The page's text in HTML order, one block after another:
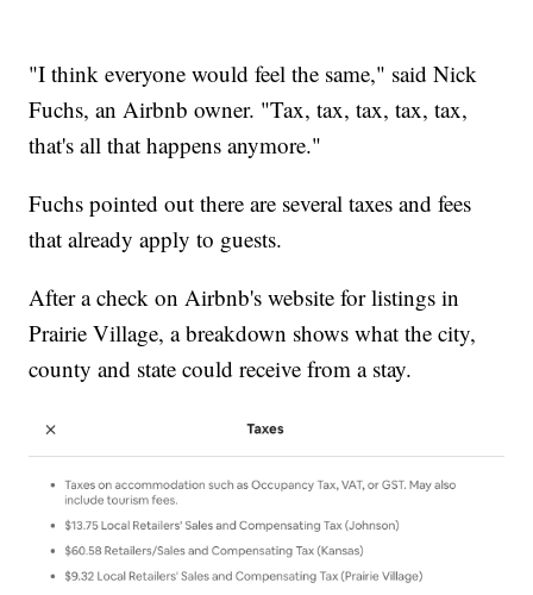
"I think everyone would feel the same," said Nick
Fuchs, an Airbnb owner. "Tax, tax, tax, tax, tax,
that's all that happens anymore."
Fuchs pointed out there are several taxes and fees
that already apply to guests.
After a check on Airbnb's website for listings in
Prairie Village, a breakdown shows what the city,
county and state could receive from a stay.